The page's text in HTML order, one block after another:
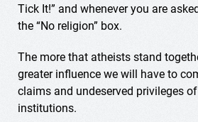
Tick It!” and whenever you are
the “No religion” box.
The more that atheists stand
greater influence we will have to
claims and undeserved privileges
institutions.